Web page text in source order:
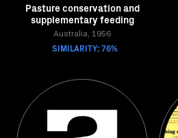
Pasture conservation and
supplementary feeding
Australia, 1956
SIMILARITY: 76%